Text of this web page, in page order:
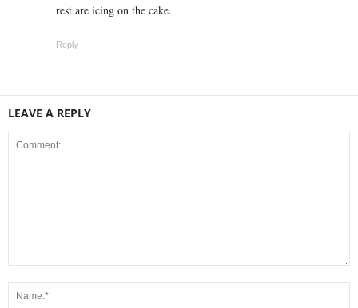
rest are icing on the cake.
Reply
LEAVE A REPLY